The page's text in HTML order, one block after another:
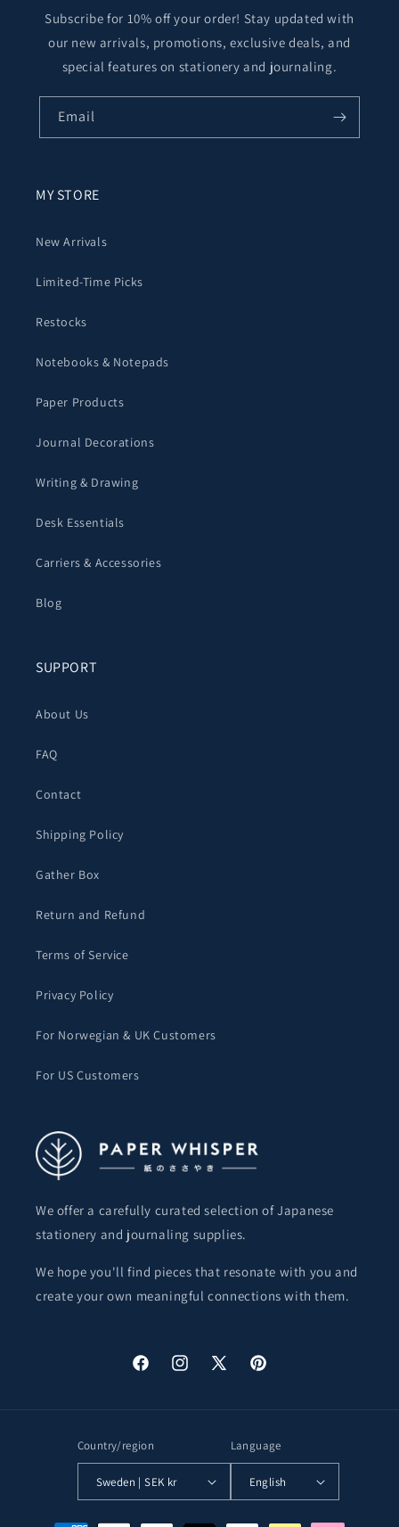
Subscribe for 10% off your order! Stay updated with
our new arrivals, promotions, exclusive deals, and
special features on stationery and journaling.
Email
MY STORE
New Arrivals
Limited-Time Picks
Restocks
Notebooks & Notepads
Paper Products
Journal Decorations
Writing & Drawing
Desk Essentials
Carriers & Accessories
Blog
SUPPORT
About Us
FAQ
Contact
Shipping Policy
Gather Box
Return and Refund
Terms of Service
Privacy Policy
For Norwegian & UK Customers
For US Customers
We offer a carefully curated selection of Japanese
stationery and journaling supplies.
We hope you'll find pieces that resonate with you and
create your own meaningful connections with them.
FacebookInstagram
X
Pinterest
Country/region
Sweden | SEK kr
Language
English